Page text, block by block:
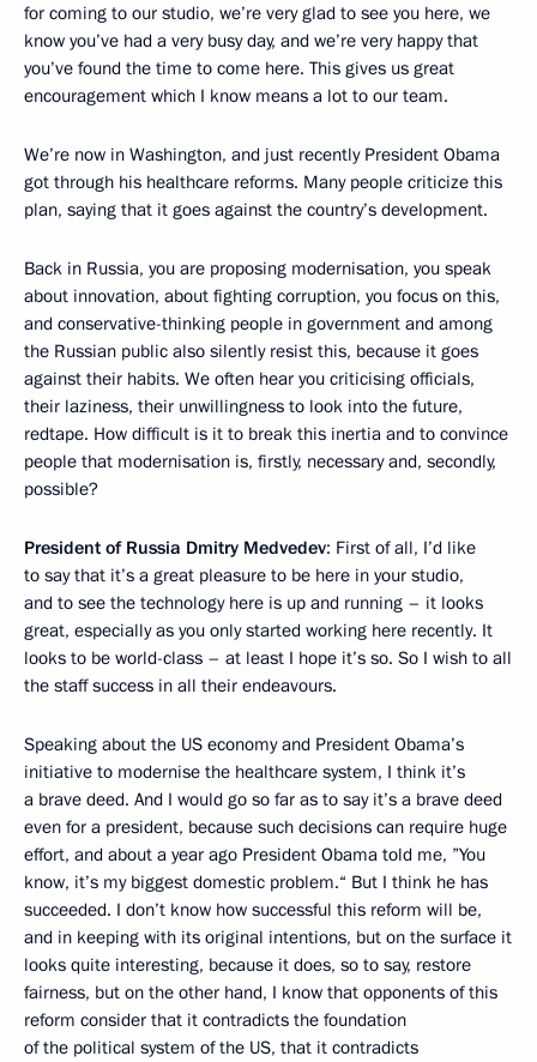
for coming to our studio, we’re very glad to see you here, we
know you’ve had a very busy day, and we’re very happy that
you’ve found the time to come here. This gives us great
encouragement which I know means a lot to our team.
We’re now in Washington, and just recently President Obama
got through his healthcare reforms. Many people criticize this
plan, saying that it goes against the country’s development.
Back in Russia, you are proposing modernisation, you speak
about innovation, about fighting corruption, you focus on this,
and conservative-thinking people in government and among
the Russian public also silently resist this, because it goes
against their habits. We often hear you criticising officials,
their laziness, their unwillingness to look into the future,
redtape. How difficult is it to break this inertia and to convince
people that modernisation is, firstly, necessary and, secondly,
possible?
President of Russia Dmitry Medvedev: First of all, I’d like
to say that it’s a great pleasure to be here in your studio,
and to see the technology here is up and running – it looks
great, especially as you only started working here recently. It
looks to be world-class – at least I hope it’s so. So I wish to all
the staff success in all their endeavours.
Speaking about the US economy and President Obama’s
initiative to modernise the healthcare system, I think it’s
a brave deed. And I would go so far as to say it’s a brave deed
even for a president, because such decisions can require huge
effort, and about a year ago President Obama told me, ”You
know, it’s my biggest domestic problem.“ But I think he has
succeeded. I don’t know how successful this reform will be,
and in keeping with its original intentions, but on the surface it
looks quite interesting, because it does, so to say, restore
fairness, but on the other hand, I know that opponents of this
reform consider that it contradicts the foundation
of the political system of the US, that it contradicts